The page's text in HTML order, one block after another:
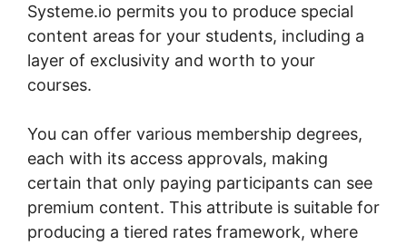
Systeme.io permits you to produce special
content areas for your students, including a
layer of exclusivity and worth to your
courses.
You can offer various membership degrees,
each with its access approvals, making
certain that only paying participants can see
premium content. This attribute is suitable for
producing a tiered rates framework, where